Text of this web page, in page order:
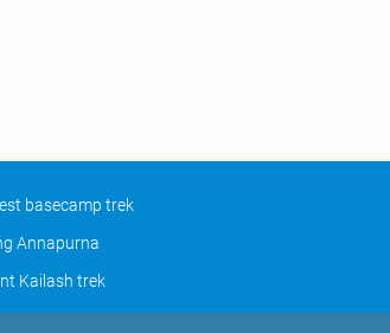
basecamp trek
Annapurna
Kailash trek